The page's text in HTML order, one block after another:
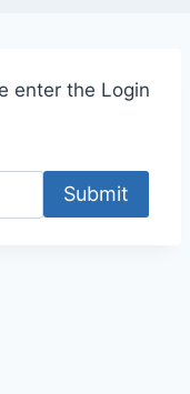
enter the Login
Submit